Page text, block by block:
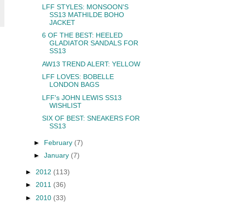
LFF STYLES: MONSOON'S
SS13 MATHILDE BOHO
JACKET
6 OF THE BEST: HEELED
GLADIATOR SANDALS FOR
SS13
AW13 TREND ALERT: YELLOW
LFF LOVES: BOBELLE
LONDON BAGS
LFF's JOHN LEWIS SS13
WISHLIST
SIX OF BEST: SNEAKERS FOR
SS13
► February (7)
► January (7)
► 2012 (113)
► 2011 (36)
► 2010 (33)